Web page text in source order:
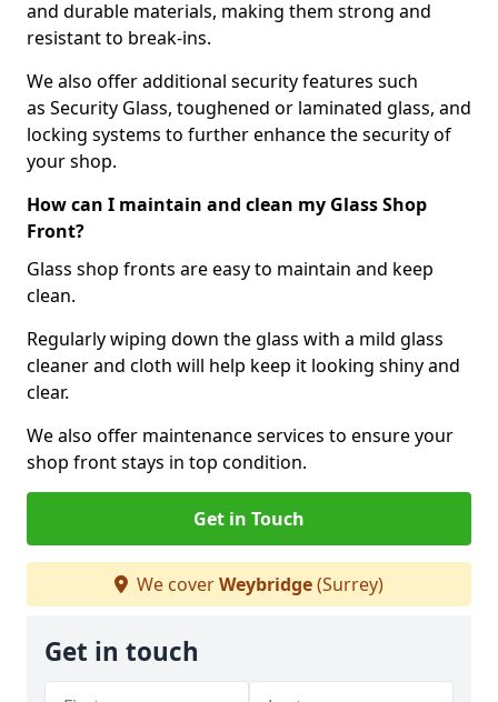
and durable materials, making them strong and
resistant to break-ins.
We also offer additional security features such
as Security Glass, toughened or laminated glass, and
locking systems to further enhance the security of
your shop.
How can I maintain and clean my Glass Shop
Front?
Glass shop fronts are easy to maintain and keep
clean.
Regularly wiping down the glass with a mild glass
cleaner and cloth will help keep it looking shiny and
clear.
We also offer maintenance services to ensure your
shop front stays in top condition.
Get in Touch
We coverWeybridge(Surrey)
Get in touch